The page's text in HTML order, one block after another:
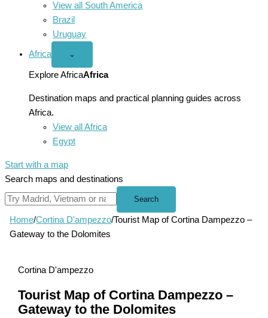
View all South America
Brazil
Uruguay
Africa
Open
menu
⌄
Explore AfricaAfrica
Destination maps and practical planning guides across
Africa.
View all Africa
Egypt
Start with a map
Search maps and destinations
Search
Home/Cortina D'ampezzo/Tourist Map of Cortina Dampezzo –
Gateway to the Dolomites
Cortina D'ampezzo
Tourist Map of Cortina Dampezzo –
Gateway to the Dolomites